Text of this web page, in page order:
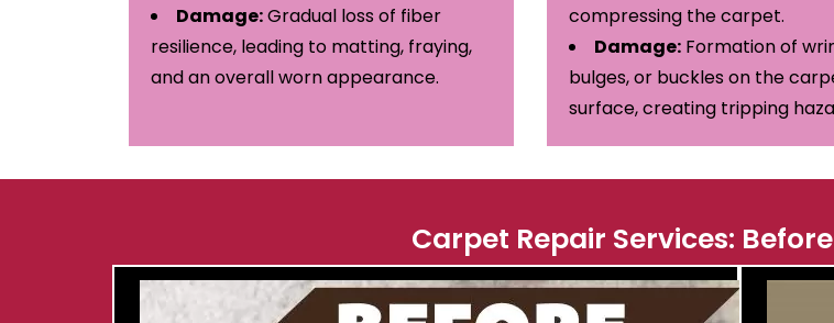
Damage:Gradual loss of fiber
resilience, leading to matting, fraying,
and an overall worn appearance.
compressing the carpet.
Damage: Formation of
bulges, or buckles on the
surface, creating tripping
Carpet Repair Services: